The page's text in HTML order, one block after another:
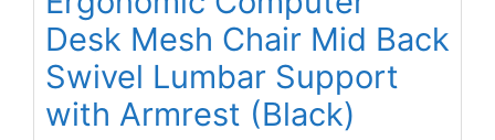
Desk Mesh Chair Mid Back
Swivel Lumbar Support
with Armrest (Black)